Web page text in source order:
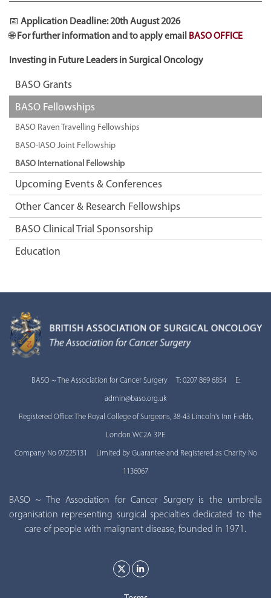
📅 Application Deadline:20th August 2026
🌐For further information and to apply email BASO OFFICE
Investing in Future Leaders in Surgical Oncology
BASO Grants
BASO Fellowships
BASO Raven Travelling Fellowships
BASO-IASO Joint Fellowship
BASO International Fellowship
Upcoming Events & Conferences
Other Cancer & Research Fellowships
BASO Clinical Trial Sponsorship
Education
BASO ~ The Association for Cancer Surgery T: 0207 869 6854 E:
admin@baso.org.uk
Registered Office: The Royal College of Surgeons, 38-43 Lincoln's Inn Fields,
London WC2A 3PE
Company No 07225131 Limited by Guarantee and Registered as Charity No
1136067
BASO ~ The Association for Cancer Surgery is the umbrella
organisation representing surgical specialties dedicated to the
care of people with malignant disease, founded in 1971.